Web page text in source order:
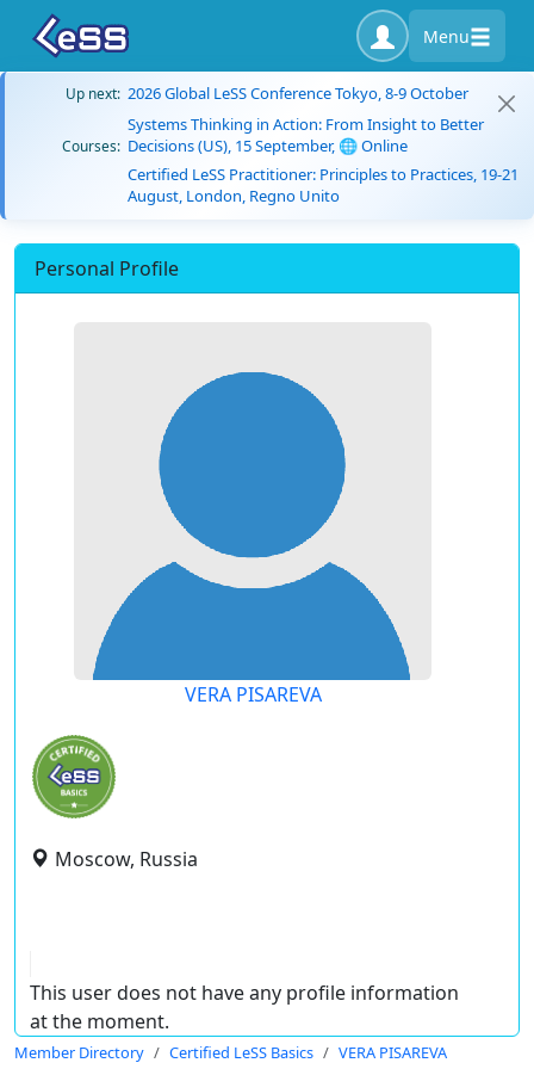
Menu
Up next: 2026 Global LeSS Conference Tokyo, 8-9 October
Courses:
Systems Thinking in Action: From Insight to Better
Decisions (US), 15 September, 🌐 Online
Certified LeSS Practitioner: Principles to Practices, 19-21
August, London, Regno Unito
Personal Profile
VERA PISAREVA
Moscow, Russia
This user does not have any profile information
at the moment.
Member Directory Certified LeSS Basics VERA PISAREVA